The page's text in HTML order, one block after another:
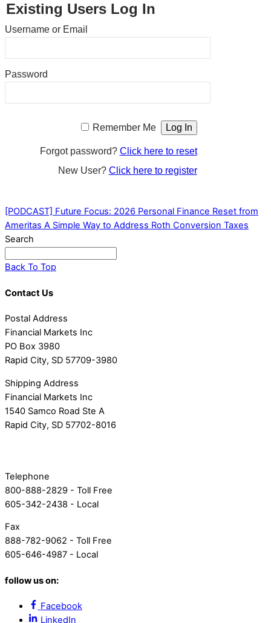
Existing Users Log In
Username or Email
Password
Remember Me
Forgot password? Click here to reset
New User? Click here to register
[PODCAST] Future Focus: 2026 Personal Finance Reset from
Ameritas A Simple Way to Address Roth Conversion Taxes
Search
Back To Top
Contact Us
Postal Address
Financial Markets Inc
PO Box 3980
Rapid City, SD 57709-3980
Shipping Address
Financial Markets Inc
1540 Samco Road Ste A
Rapid City, SD 57702-8016
Telephone
800-888-2829 - Toll Free
605-342-2438 - Local
Fax
888-782-9062 - Toll Free
605-646-4987 - Local
follow us on:
Facebook
LinkedIn